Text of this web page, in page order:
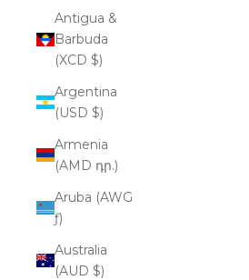
Antigua &
Barbuda
(XCD $)
Argentina
(USD $)
Armenia
(AMD դր.)
Aruba (AWG
ƒ)
Australia
(AUD $)